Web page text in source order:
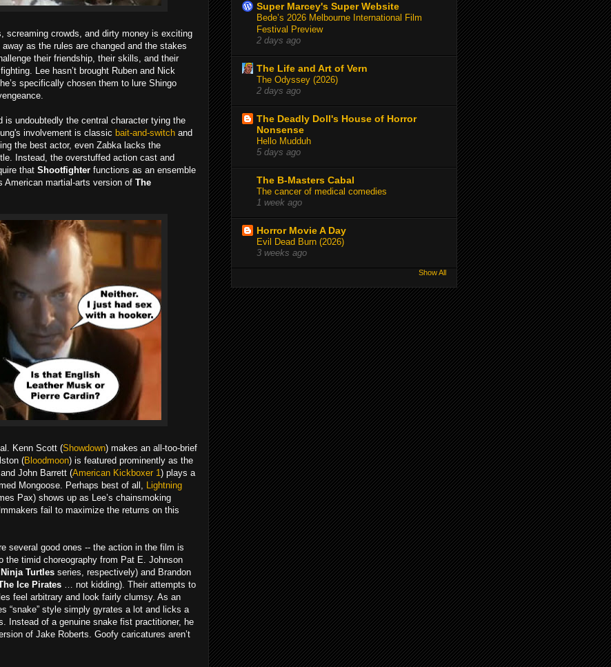
screaming crowds, and dirty money is exciting
as the rules are changed and the stakes
their friendship, their skills, and their
Lee hasn’t brought Ruben and Nick
specifically chosen them to lure Shingo
is undoubtedly the central character tying the
involvement is classic bait-and-switch and
the best actor, even Zabka lacks the
Instead, the overstuffed action cast and
that Shootfighter functions as an ensemble
American martial-arts version of The
Kenn Scott (Showdown) makes an all-too-brief
(Bloodmoon) is featured prominently as the
John Barrett (American Kickboxer 1 ) plays a
Mongoose. Perhaps best of all,
Lightning
Pax) shows up as Lee’s chainsmoking
fail to maximize the returns on this
several good ones -- the action in the film is
the timid choreography from Pat E. Johnson
Turtles series, respectively) and Brandon
Ice Pirates … not kidding). Their attempts to
feel arbitrary and look fairly clumsy. As an
“snake” style simply gyrates a lot and licks a
Instead of a genuine snake fist practitioner, he
of Jake Roberts. Goofy caricatures aren’t
Super Marcey's Super Website
Bede’s 2026 Melbourne International Film
Festival Preview
2 days ago
The Life and Art of Vern
The Odyssey (2026)
2 days ago
The Deadly Doll's House of Horror
Nonsense
Hello Mudduh
5 days ago
The B-Masters Cabal
The cancer of medical comedies
1 week ago
Horror Movie A Day
Evil Dead Burn (2026)
3 weeks ago
Show All